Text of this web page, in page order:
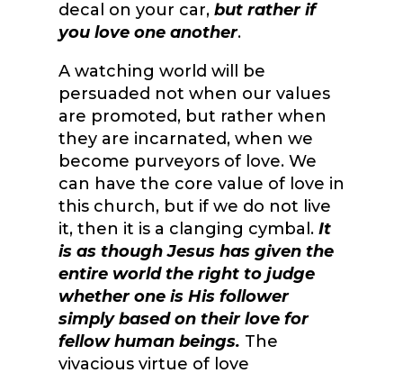
decal on your car, but rather if
you love one another.
A watching world will be
persuaded not when our values
are promoted, but rather when
they are incarnated, when we
become purveyors of love. We
can have the core value of love in
this church, but if we do not live
it, then it is a clanging cymbal. It
is as though Jesus has given the
entire world the right to judge
whether one is His follower
simply based on their love for
fellow human beings. The
vivacious virtue of love